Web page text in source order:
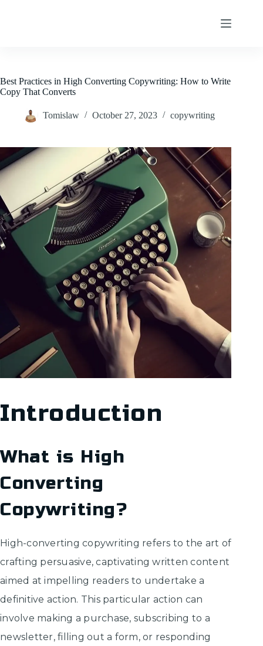
Best Practices in High Converting Copywriting: How to Write
Copy That Converts
Tomislaw October 27, 2023 copywriting
Introduction
What is High
Converting
Copywriting?
High-converting copywriting refers to the art of
crafting persuasive, captivating written content
aimed at impelling readers to undertake a
definitive action. This particular action can
involve making a purchase, subscribing to a
newsletter, filling out a form, or responding